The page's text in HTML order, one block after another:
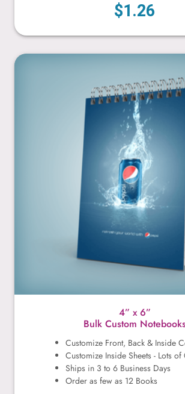
$1.26
4” x 6”
Bulk Custom
Customize Front, Back & Inside
Customize Inside Sheets - Lots
Ships in 3 to 6 Business Days
Order as few as 12 Books